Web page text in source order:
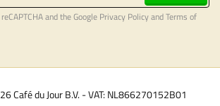
and the Google Privacy PolicyandTerms of
Café du Jour B.V. - VAT: NL866270152B01